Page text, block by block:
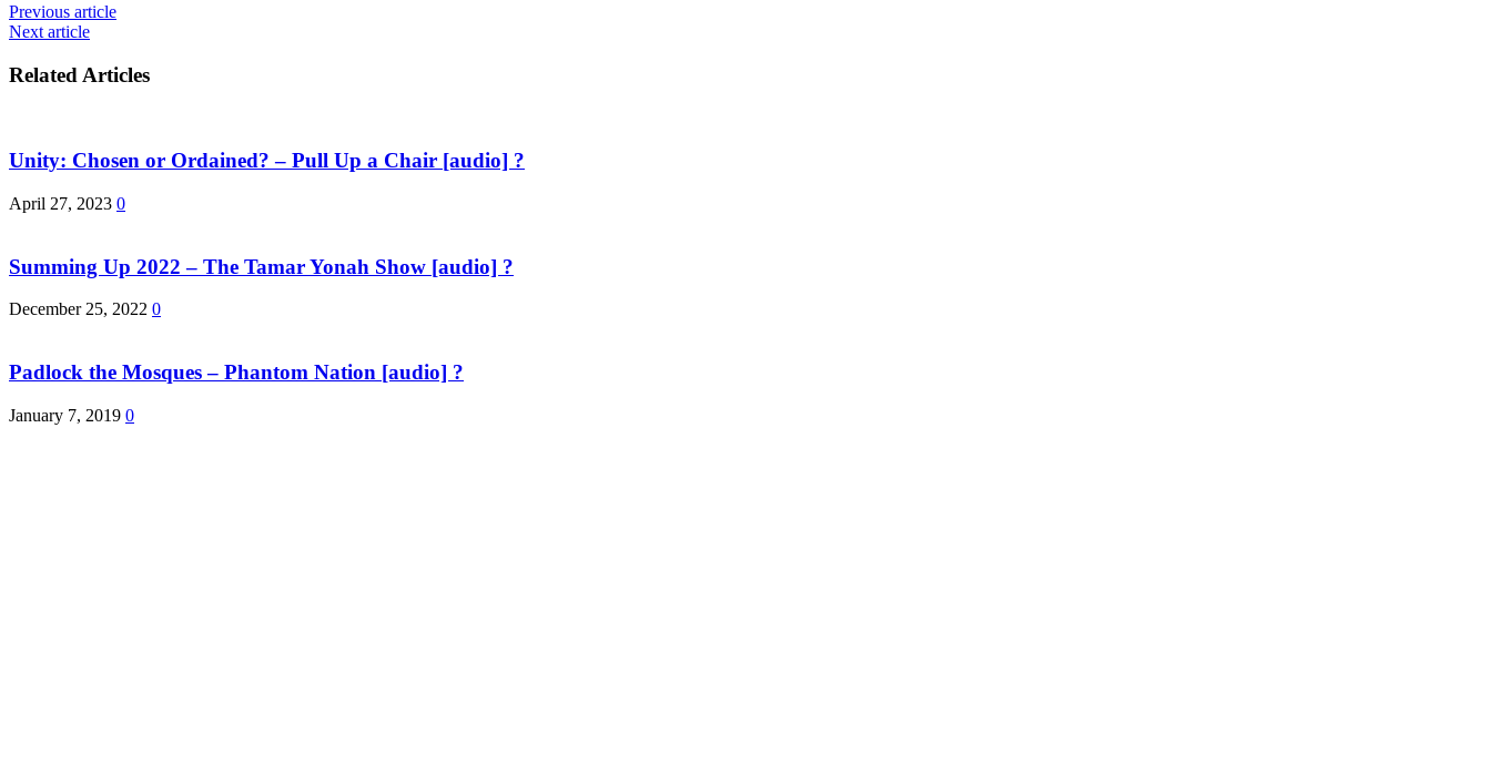
Previous article
Next article
Related Articles
Unity: Chosen or Ordained? – Pull Up a Chair [audio] ?
April 27, 2023 0
Summing Up 2022 – The Tamar Yonah Show [audio] ?
December 25, 2022 0
Padlock the Mosques – Phantom Nation [audio] ?
January 7, 2019 0